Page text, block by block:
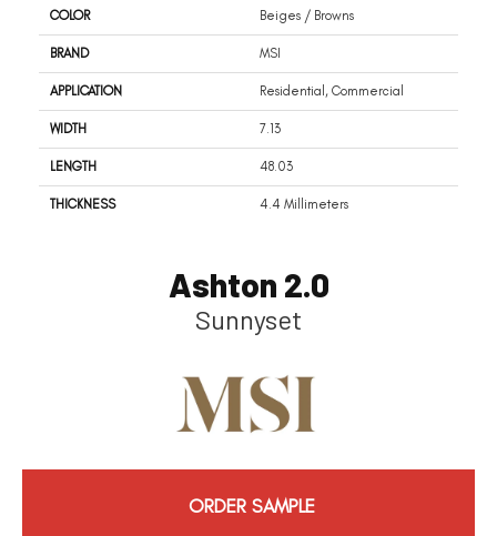
COLOR Beiges / Browns
BRAND MSI
APPLICATION Residential, Commercial
WIDTH 7.13
LENGTH 48.03
THICKNESS 4.4 Millimeters
Ashton 2.0
Sunnyset
ORDER SAMPLE